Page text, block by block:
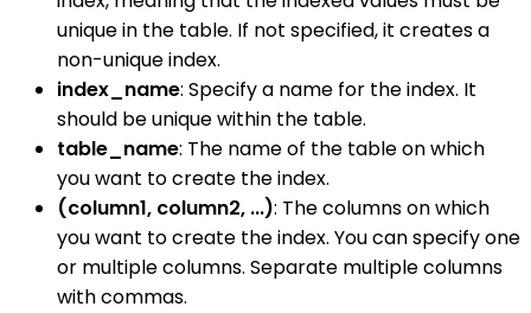
unique in the table. If not specified, it creates a
non-unique index.
index_name: Specify a name for the index. It
should be unique within the table.
table_name: The name of the table on which
you want to create the index.
(column1, column2, ...): The columns on which
you want to create the index. You can specify one
or multiple columns. Separate multiple columns
with commas.